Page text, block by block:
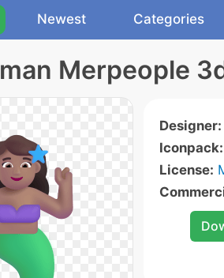
Newest Categories
Merpeople
Designer:
Iconpack:
License: